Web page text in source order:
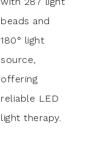
beads and
180° light
source,
offering
reliable LED
light therapy.